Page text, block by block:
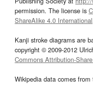
permission. The license is
ShareAlike 4.0 International
Kanji stroke diagrams are
copyright © 2009-2012
Commons Attribution-
Wikipedia data comes from